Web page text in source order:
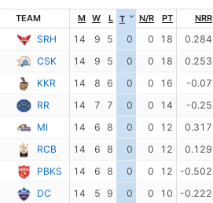
TEAM M W L T N/R PT NRR
SRH 14 9 5 0 0 18 0.284
CSK
14 9 5 0 0 18 0.253
KKR
14 8 6 0 0 16 -0.07
RR
14 7 7 0 0 14 -0.25
MI
14 6 8 0 0 12 0.317
RCB
14 6 8 0 0 12 0.129
PBKS
14 6 8 0 0 12 -0.502
DC
14 5 9 0 0 10 -0.222